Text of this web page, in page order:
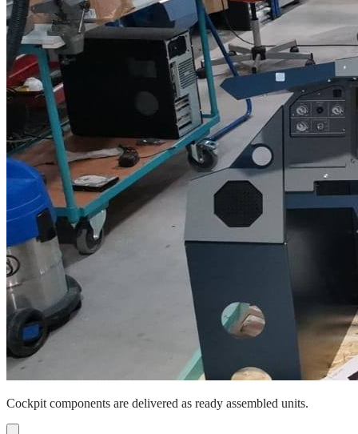
Cockpit components are delivered as ready assembled units.